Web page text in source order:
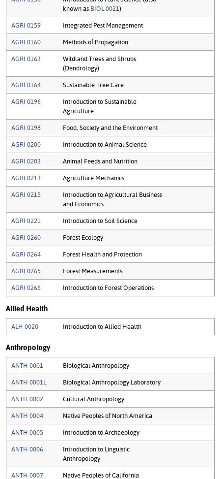
known as BIOL 0021)
AGRI 0159 Integrated Pest Management
AGRI 0160 Methods of Propagation
AGRI 0163
Wildland Trees and Shrubs
(Dendrology)
AGRI 0164 Sustainable Tree Care
AGRI 0196
Introduction to Sustainable
Agriculture
AGRI 0198 Food, Society and the Environment
AGRI 0200 Introduction to Animal Science
AGRI 0203 Animal Feeds and Nutrition
AGRI 0213 Agriculture Mechanics
AGRI 0215
Introduction to Agricultural Business
and Economics
AGRI 0221 Introduction to Soil Science
AGRI 0260 Forest Ecology
AGRI 0264 Forest Health and Protection
AGRI 0265 Forest Measurements
AGRI 0266 Introduction to Forest Operations
Allied Health
ALH 0020 Introduction to Allied Health
Anthropology
ANTH 0001 Biological Anthropology
ANTH 0001L Biological Anthropology Laboratory
ANTH 0002 Cultural Anthropology
ANTH 0004 Native Peoples of North America
ANTH 0005 Introduction to Archaeology
ANTH 0006
Introduction to Linguistic
Anthropology
ANTH 0007 Native Peoples of California